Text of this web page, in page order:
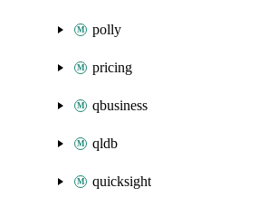
polly
pricing
qbusiness
qldb
quicksight